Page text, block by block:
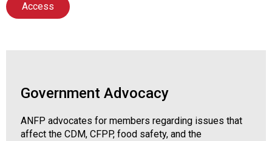
Access
Government Advocacy
ANFP advocates for members regarding issues that
affect the CDM, CFPP, food safety, and the